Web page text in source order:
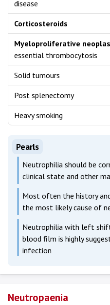
disease
Corticosteroids
Myeloproliferative
essential thrombocytosis
Solid tumours
Post splenectomy
Heavy smoking
Pearls
Neutrophilia should be
clinical state and other
Most often the history
the most likely cause of
Neutrophilia with left
blood film is highly
infection
Neutropaenia